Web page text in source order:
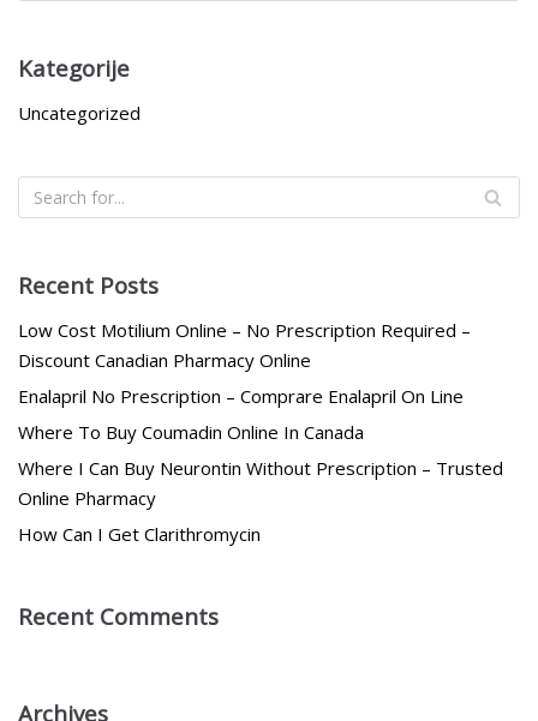
Kategorije
Uncategorized
Recent Posts
Low Cost Motilium Online – No Prescription Required –
Discount Canadian Pharmacy Online
Enalapril No Prescription – Comprare Enalapril On Line
Where To Buy Coumadin Online In Canada
Where I Can Buy Neurontin Without Prescription – Trusted
Online Pharmacy
How Can I Get Clarithromycin
Recent Comments
Archives